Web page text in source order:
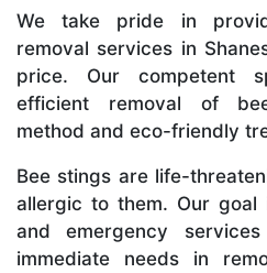
We take pride in
removal services in
price. Our competent
efficient removal of
method and eco-friendly
Bee stings are life-
allergic to them. Our goal
and emergency
immediate needs in